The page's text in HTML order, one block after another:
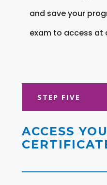
and save your
exam to access at
STEP FIVE
ACCESS